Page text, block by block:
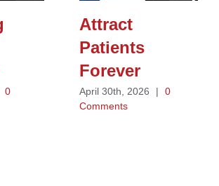
0
Attract
Patients
Forever
April 30th, 2026 |
0
Comments